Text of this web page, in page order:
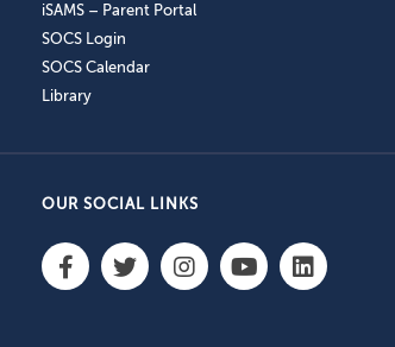
iSAMS – Parent Portal
SOCS Login
SOCS Calendar
Library
OUR SOCIAL LINKS